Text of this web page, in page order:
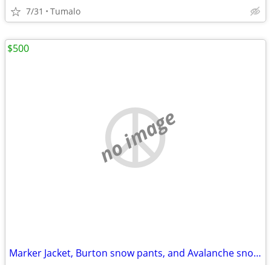
7/31 Tumalo
no image
Marker Jacket, Burton snow pants, and Avalanche snow gloves
$500